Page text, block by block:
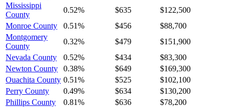
Mississippi
County
0.52% $635
$122,500
Monroe County
0.51% $456
$88,700
Montgomery
County
0.32% $479
$151,900
Nevada County
0.52% $434
$83,300
Newton County
0.38% $649
$169,300
Ouachita County 0.51% $525
$102,100
Perry County
0.49% $634
$130,200
Phillips County
0.81% $636
$78,200